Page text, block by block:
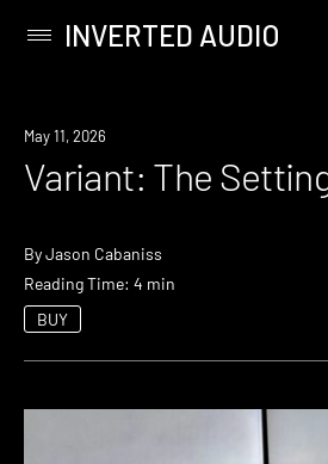
content
Primary
INVERTED AUDIO
May 11, 2026
Variant: The
ByJason Cabaniss
Reading Time: 4 min
BUY